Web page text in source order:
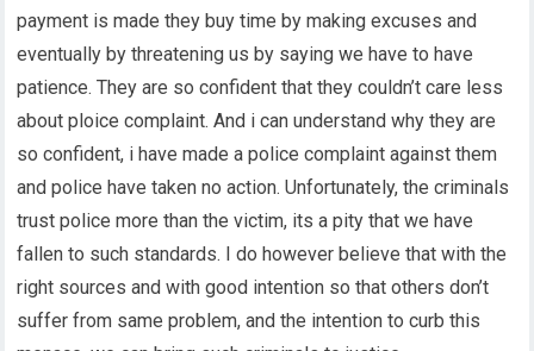
payment is made they buy time by making excuses and
eventually by threatening us by saying we have to have
patience. They are so confident that they couldn’t care less
about ploice complaint. And i can understand why they are
so confident, i have made a police complaint against them
and police have taken no action. Unfortunately, the criminals
trust police more than the victim, its a pity that we have
fallen to such standards. I do however believe that with the
right sources and with good intention so that others don’t
suffer from same problem, and the intention to curb this